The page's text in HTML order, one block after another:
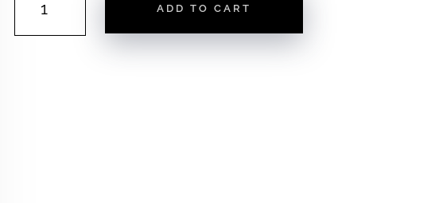
OUTLINE
ADD TO CART